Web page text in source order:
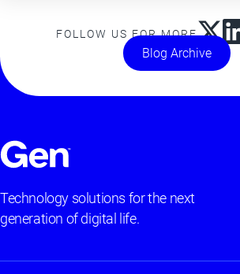
FOLLOW US FOR MORE
Blog Archive
Technology solutions for the next
generation of digital life.